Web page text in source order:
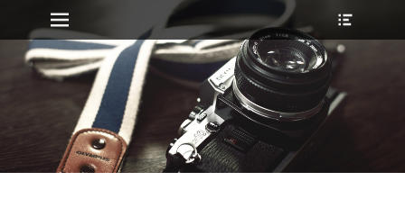
Primary Menu
Skip
to
content